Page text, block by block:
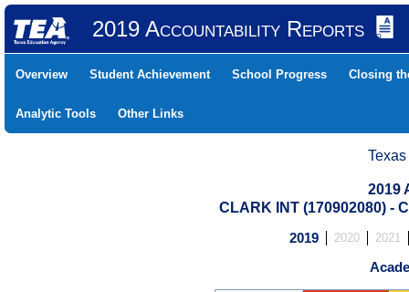
2019 Accountability Reports
Overview Student Achievement School Progress Closing
Analytic Tools Other Links
2019
CLARK INT (170902080) -
2019 2020 2021